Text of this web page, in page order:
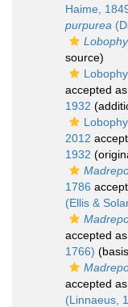
Haime,
purpurea
source)
accepted as
1932
2012
1932
1786
(Ellis &
accepted as
1766)
accepted as
(Linnaeus,